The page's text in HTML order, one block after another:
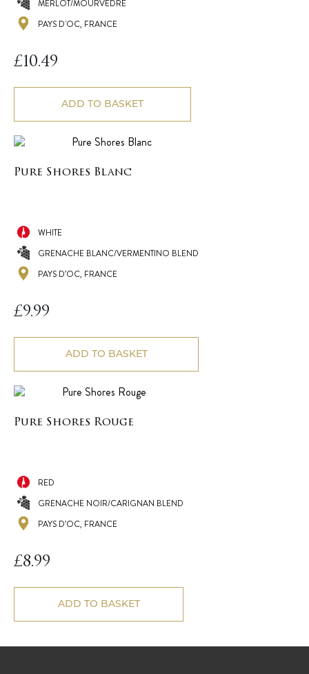
MERLOT/MOURVEDRE
PAYS D'OC, FRANCE
£10.49
ADD TO BASKET
Pure Shores Blanc
WHITE
GRENACHE BLANC/VERMENTINO BLEND
PAYS D’OC, FRANCE
£9.99
ADD TO BASKET
Pure Shores Rouge
RED
GRENACHE NOIR/CARIGNAN BLEND
PAYS D’OC, FRANCE
£8.99
ADD TO BASKET